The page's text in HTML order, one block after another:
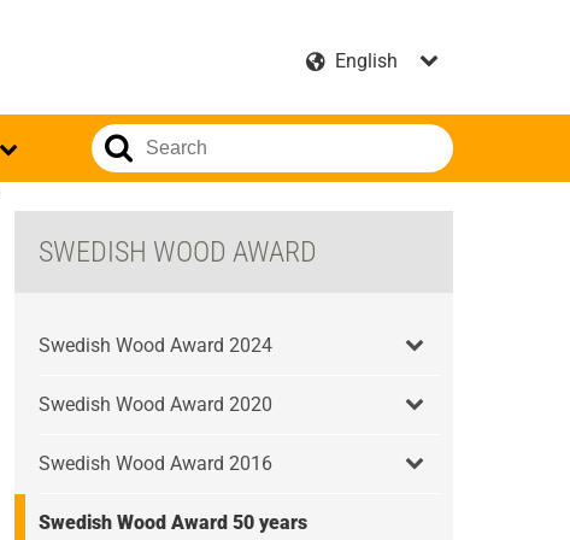
SWEDISH WOOD AWARD
Swedish Wood Award 2024
Swedish Wood Award 2020
Swedish Wood Award 2016
Swedish Wood Award 50 years